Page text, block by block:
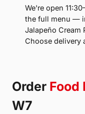
We're open
the full menu —
Jalapeño Cream
Choose delivery
Order Food
W7